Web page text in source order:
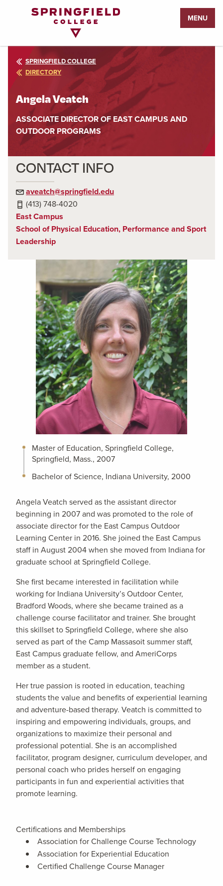
Page
MENU
SPRINGFIELD COLLEGE
DIRECTORY
Angela Veatch
ASSOCIATE DIRECTOR OF EAST CAMPUS AND
OUTDOOR PROGRAMS
CONTACT INFO
aveatch@springfield.edu
(413) 748-4020
East Campus
School of Physical Education, Performance and Sport
Leadership
Master of Education, Springfield College,
Springfield, Mass., 2007
Bachelor of Science, Indiana University, 2000
Angela Veatch served as the assistant director
beginning in 2007 and was promoted to the role of
associate director for the East Campus Outdoor
Learning Center in 2016. She joined the East Campus
staff in August 2004 when she moved from Indiana for
graduate school at Springfield College.
She first became interested in facilitation while
working for Indiana University’s Outdoor Center,
Bradford Woods, where she became trained as a
challenge course facilitator and trainer. She brought
this skillset to Springfield College, where she also
served as part of the Camp Massasoit summer staff,
East Campus graduate fellow, and AmeriCorps
member as a student.
Her true passion is rooted in education, teaching
students the value and benefits of experiential learning
and adventure-based therapy. Veatch is committed to
inspiring and empowering individuals, groups, and
organizations to maximize their personal and
professional potential. She is an accomplished
facilitator, program designer, curriculum developer, and
personal coach who prides herself on engaging
participants in fun and experiential activities that
promote learning.
Certifications and Memberships
Association for Challenge Course Technology
Association for Experiential Education
Certified Challenge Course Manager